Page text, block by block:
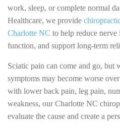
work, sleep, or complete normal
Healthcare, we provide
Charlotte NC to help reduce
function, and support long-term
Sciatic pain can come and go, but
symptoms may become worse
with lower back pain, leg pain,
weakness, our Charlotte NC
evaluate the cause and create a